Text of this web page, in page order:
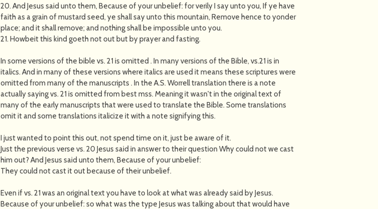
20. And Jesus said unto them, Because of your unbelief: for verily I say unto you, If ye have
faith as a grain of mustard seed, ye shall say unto this mountain, Remove hence to yonder
place; and it shall remove; and nothing shall be impossible unto you.
21. Howbeit this kind goeth not out but by prayer and fasting.
In some versions of the bible vs. 21 is omitted . In many versions of the Bible, vs.21 is in
italics. And in many of these versions where italics are used it means these scriptures were
omitted from many of the manuscripts . In the A.S. Worrell translation there is a note
actually saying vs. 21 is omitted from best mss. Meaning it wasn't in the original text of
many of the early manuscripts that were used to translate the Bible. Some translations
omit it and some translations italicize it with a note signifying this.
I just wanted to point this out, not spend time on it, just be aware of it.
Just the previous verse vs. 20 Jesus said in answer to their question Why could not we cast
him out? And Jesus said unto them, Because of your unbelief:
They could not cast it out because of their unbelief.
Even if vs. 21 was an original text you have to look at what was already said by Jesus.
Because of your unbelief: so what was the type Jesus was talking about that would have